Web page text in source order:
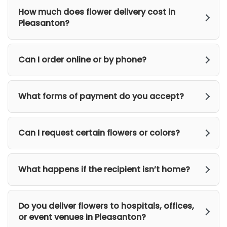
How much does flower delivery cost in
Pleasanton?
Can I order online or by phone?
What forms of payment do you accept?
Can I request certain flowers or colors?
What happens if the recipient isn’t home?
Do you deliver flowers to hospitals, offices,
or event venues in Pleasanton?